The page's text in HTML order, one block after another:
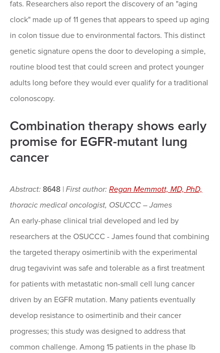
fats. Researchers also report the discovery of an "aging
clock" made up of 11 genes that appears to speed up aging
in colon tissue due to environmental factors. This distinct
genetic signature opens the door to developing a simple,
routine blood test that could screen and protect younger
adults long before they would ever qualify for a traditional
colonoscopy.
Combination therapy shows early
promise for EGFR-mutant lung
cancer
Abstract: 8648 | First author: Regan Memmott, MD, PhD,
thoracic medical oncologist, OSUCCC – James
An early-phase clinical trial developed and led by
researchers at the OSUCCC - James found that combining
the targeted therapy osimertinib with the experimental
drug tegavivint was safe and tolerable as a first treatment
for patients with metastatic non-small cell lung cancer
driven by an EGFR mutation. Many patients eventually
develop resistance to osimertinib and their cancer
progresses; this study was designed to address that
common challenge. Among 15 patients in the phase Ib